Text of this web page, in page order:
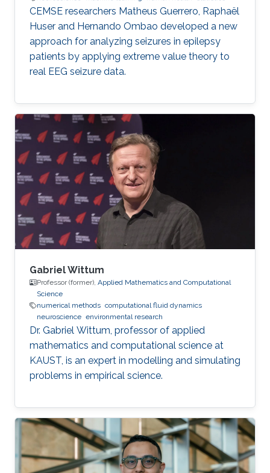
CEMSE researchers Matheus Guerrero, Raphaël
Huser and Hernando Ombao developed a new
approach for analyzing seizures in epilepsy
patients by applying extreme value theory to
real EEG seizure data.
Gabriel Wittum
Professor (former), Applied Mathematics and Computational
Science
numerical methods computational fluid dynamics
neuroscience environmental research
Dr. Gabriel Wittum, professor of applied
mathematics and computational science at
KAUST, is an expert in modelling and simulating
problems in empirical science.